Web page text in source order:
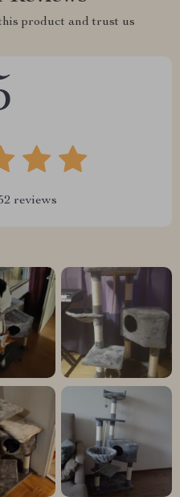
product and trust us
reviews